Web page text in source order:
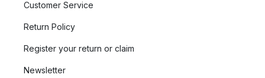
Customer Service
Return Policy
Register your return or claim
Newsletter